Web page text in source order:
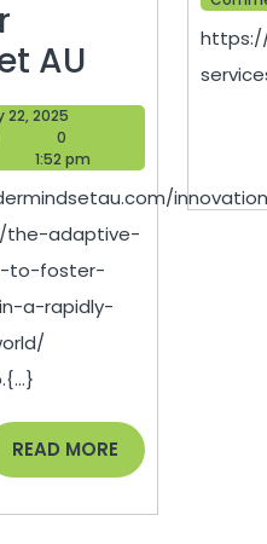
AU
Adaptive
How
to
Foster
Innovation
Rapidly
Changing
22, 2025
February
2025
Blogger
Help
0
1:52 pm
the-adaptive-
to-foster-
a-rapidly-
READ MORE READ
MORE